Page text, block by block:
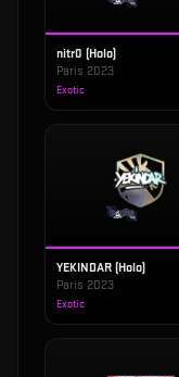
nitr0 (Holo)
Paris 2023
Exotic
YEKINDAR (Holo)
Paris 2023
Exotic